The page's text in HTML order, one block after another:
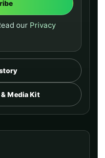
our Privacy
Media Kit